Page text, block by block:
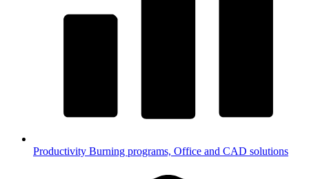
Productivity Burning programs, Office and CAD solutions